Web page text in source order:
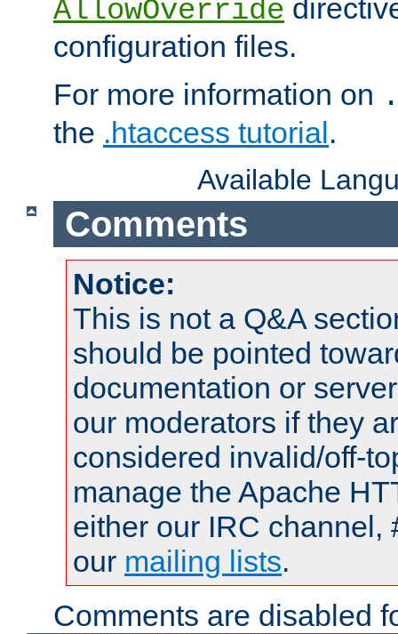
AllowOverride
configuration files.
For more information on
the .htaccess tutorial.
Available
Comments
Notice:
This is not a Q&A
should be pointed
documentation or
our moderators if they
considered invalid/off-
manage the Apache
either our IRC channel,
our mailing lists.
Comments are disabled